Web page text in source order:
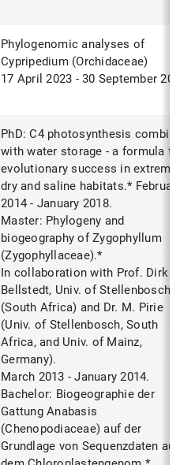
Phylogenomic analyses of
Cypripedium (Orchidaceae)
17 April 2023 - 30 September 2023
PhD: C4 photosynthesis combined
with water storage - a formula for
evolutionary success in extremely
dry and saline habitats.* February
2014 - January 2018.
Master: Phylogeny and
biogeography of Zygophyllum
(Zygophyllaceae).*
In collaboration with Prof. Dirk
Bellstedt, Univ. of Stellenbosch
(South Africa) and Dr. M. Pirie
(Univ. of Stellenbosch, South
Africa, and Univ. of Mainz,
Germany).
March 2013 - January 2014.
Bachelor: Biogeographie der
Gattung Anabasis
(Chenopodiaceae) auf der
Grundlage von Sequenzdaten aus